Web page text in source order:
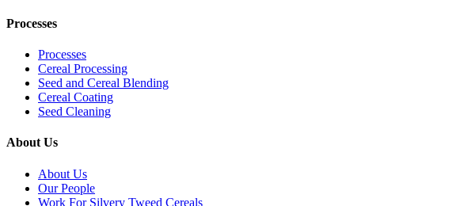
Processes
Processes
Cereal Processing
Seed and Cereal Blending
Cereal Coating
Seed Cleaning
About Us
About Us
Our People
Work For Silvery Tweed Cereals